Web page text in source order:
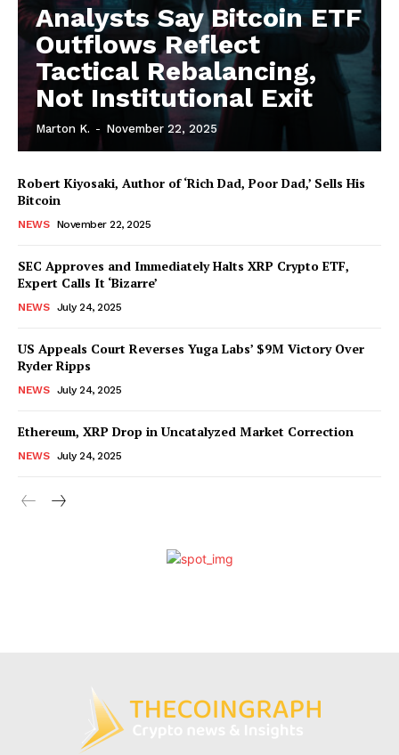
Analysts Say Bitcoin ETF
Outflows Reflect
Tactical Rebalancing,
Not Institutional Exit
Marton K. - November 22, 2025
Robert Kiyosaki, Author of ‘Rich Dad, Poor Dad,’ Sells His
Bitcoin
NEWS November 22, 2025
SEC Approves and Immediately Halts XRP Crypto ETF,
Expert Calls It ‘Bizarre’
NEWS July 24, 2025
US Appeals Court Reverses Yuga Labs’ $9M Victory Over
Ryder Ripps
NEWS July 24, 2025
Ethereum, XRP Drop in Uncatalyzed Market Correction
NEWS July 24, 2025